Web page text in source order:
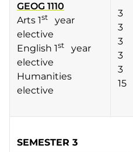
GEOG 1110
Arts 1st
year
elective
English 1st
year
elective
Humanities
elective
3
3
3
3
3
15
SEMESTER 3